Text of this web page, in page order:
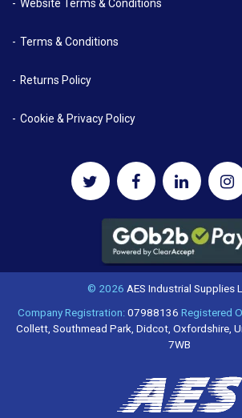
Website Terms & Conditions
Terms & Conditions
Returns Policy
Cookie & Privacy Policy
© 2026 AES Industrial Supplies
Company Registration:07988136 Registered
Collett, Southmead Park, Didcot, Oxfordshire,
7WB